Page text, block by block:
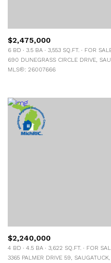
$2,475,000
6 BD 3.5 BA 3,553 SQ.FT.
FOR
690 DUNEGRASS CIRCLE DRIVE,
MLS®: 26007666
$2,240,000
4 BD 4.5 BA 3,622 SQ.FT.
FOR
3365 PALMER DRIVE 59,